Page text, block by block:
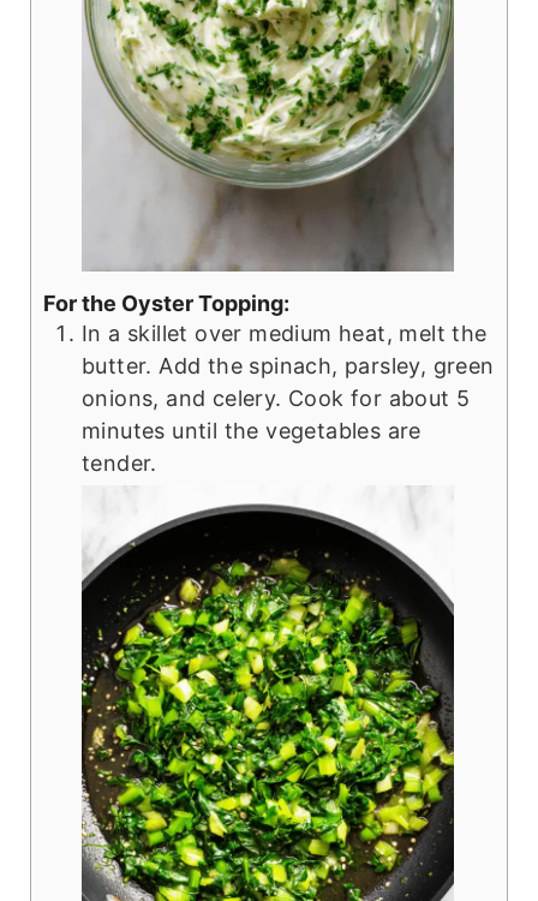
For the Oyster Topping:
In a skillet over medium heat, melt the
butter. Add the spinach, parsley, green
onions, and celery. Cook for about 5
minutes until the vegetables are
tender.